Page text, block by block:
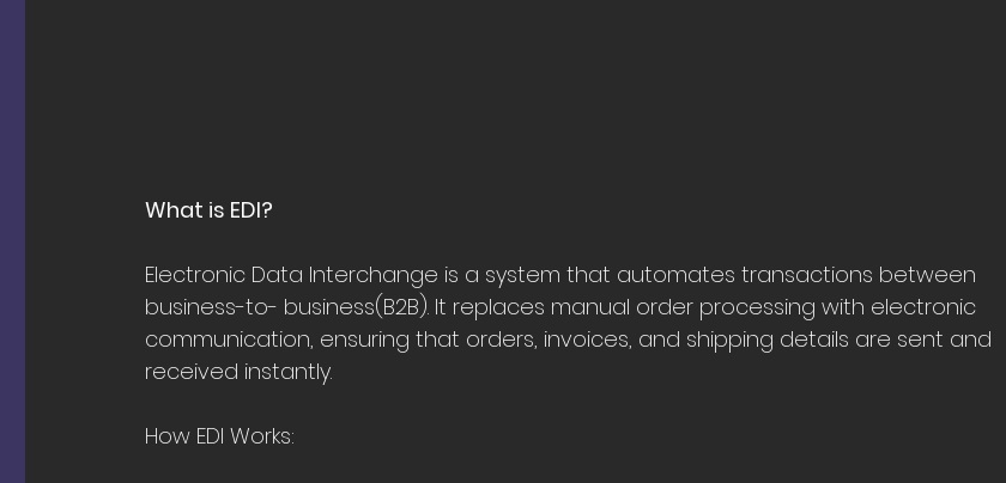
What is EDI?
Electronic Data Interchange is a system that automates transactions between
business-to- business(B2B). It replaces manual order processing with electronic
communication, ensuring that orders, invoices, and shipping details are sent and
received instantly.
How EDI Works: